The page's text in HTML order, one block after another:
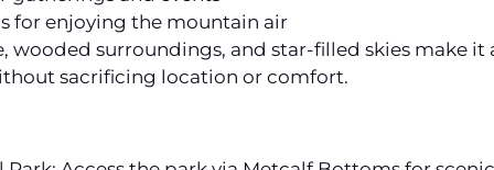
for enjoying the mountain air
wooded surroundings, and star-filled skies make
sacrificing location or comfort.